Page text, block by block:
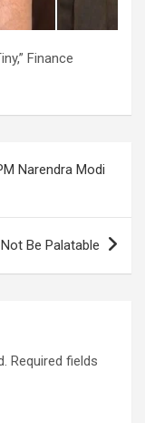
Finance
Narendra Modi
Be Palatable
Required fields